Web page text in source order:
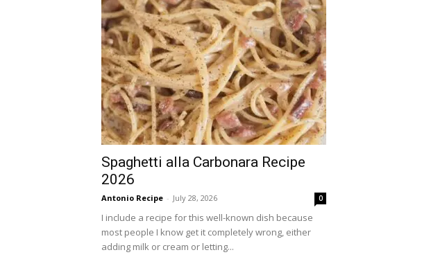
Spaghetti alla Carbonara Recipe
2026
Antonio Recipe - July 28, 2026 0
I include a recipe for this well-known dish because
most people I know get it completely wrong, either
adding milk or cream or letting...